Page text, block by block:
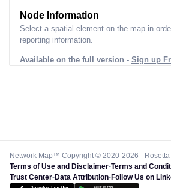
Node Information
Select a spatial element on the map in
reporting information.
Available on the full version - Sign up
Network Map™ Copyright © 2020-2026 - Rosetta
Terms of Use and Disclaimer-Terms and
Trust Center-Data Attribution-Follow Us on